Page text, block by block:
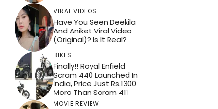
VIRAL VIDEOS
Have You Seen Deekila
And Aniket Viral Video
(Original)? Is It Real?
BIKES
Finally!! Royal Enfield
Scram 440 Launched In
India, Price Just Rs.1300
More Than Scram 411
MOVIE REVIEW